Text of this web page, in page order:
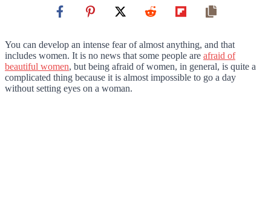
You can develop an intense fear of almost anything, and that
includes women. It is no news that some people are afraid of
beautiful women, but being afraid of women, in general, is quite a
complicated thing because it is almost impossible to go a day
without setting eyes on a woman.